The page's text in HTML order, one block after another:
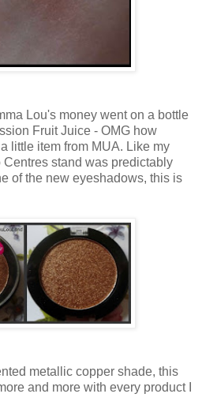
Lou's money went on a bottle
Fruit Juice - OMG how
little item from MUA. Like my
Centres stand was predictably
of the new eyeshadows, this is
metallic copper shade, this
and more with every product I